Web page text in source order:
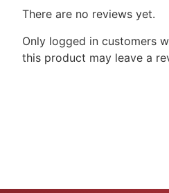
There are no reviews yet.
Only logged in customers
this product may leave a